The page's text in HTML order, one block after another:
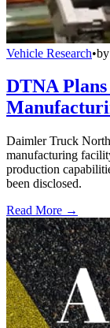
Vehicle Research•by
DTNA
Daimler Truck
manufacturing
production
been disclosed.
Read More →